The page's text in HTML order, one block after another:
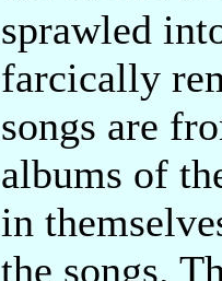
sprawled
farcically
songs are
albums of
in
the songs.